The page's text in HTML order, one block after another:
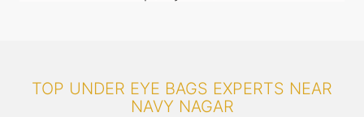
TOP UNDER EYE BAGS EXPERTS NEAR
NAVY NAGAR